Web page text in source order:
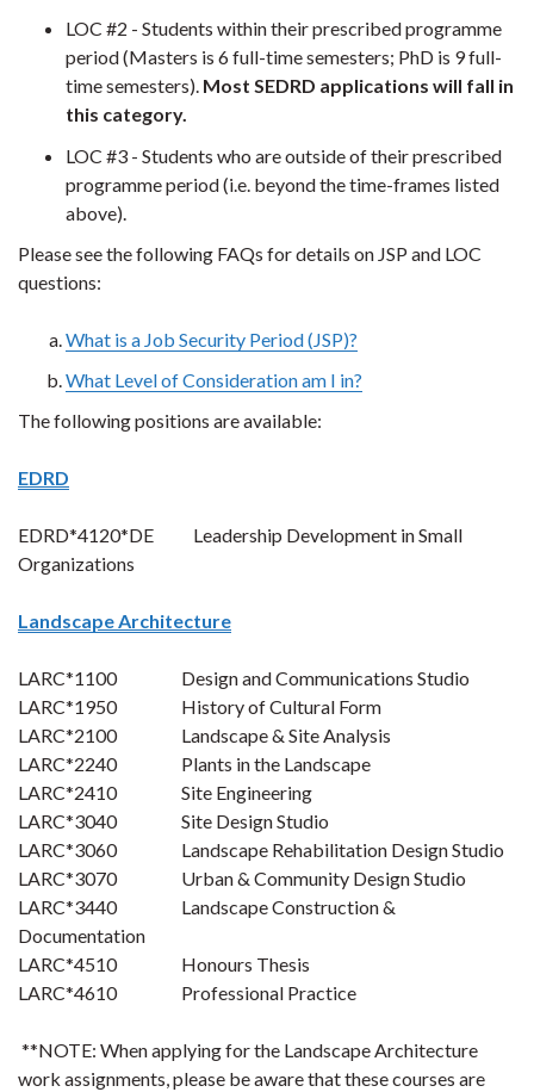
LOC #2 - Students within their prescribed programme
period (Masters is 6 full-time semesters; PhD is 9 full-
time semesters). Most SEDRD applications will fall in
this category.
LOC #3 - Students who are outside of their prescribed
programme period (i.e. beyond the time-frames listed
above)
Please see the following FAQs for details on JSP and LOC
questions:
What is a Job Security Period (JSP)?
What Level of Consideration am I in?
The following positions are available:
EDRD
EDRD*4120*DE Leadership Development in Small
Organizations
Landscape Architecture
LARC*1100 Design and Communications Studio
LARC*1950 History of Cultural Form
LARC*2100 Landscape & Site Analysis
LARC*2240 Plants in the Landscape
LARC*2410 Site Engineering
LARC*3040 Site Design Studio
LARC*3060 Landscape Rehabilitation Design Studio
LARC*3070 Urban & Community Design Studio
LARC*3440 Landscape Construction &
Documentation
LARC*4510 Honours Thesis
LARC*4610 Professional Practice
**NOTE: When applying for the Landscape Architecture
work assignments, please be aware that these courses are